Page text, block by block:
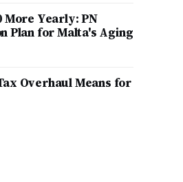
More Yearly: PN
Plan for Malta's Aging
Overhaul Means for